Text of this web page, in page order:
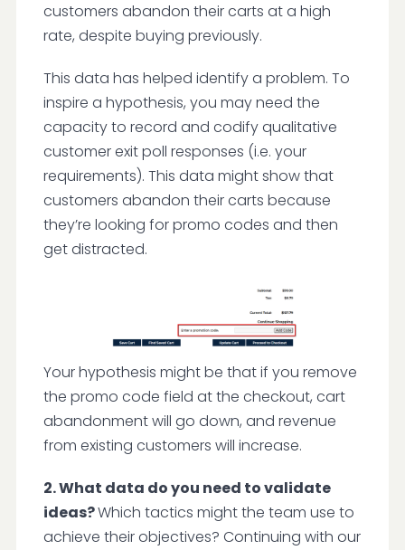
customers abandon their carts at a high
rate, despite buying previously.
This data has helped identify a problem. To
inspire a hypothesis, you may need the
capacity to record and codify qualitative
customer exit poll responses (i.e. your
requirements). This data might show that
customers abandon their carts because
they’re looking for promo codes and then
get distracted.
Your hypothesis might be that if you remove
the promo code field at the checkout, cart
abandonment will go down, and revenue
from existing customers will increase.
2. What data do you need to validate
ideas?Which tactics might the team use to
achieve their objectives? Continuing with our